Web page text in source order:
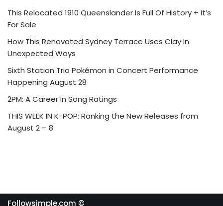
This Relocated 1910 Queenslander Is Full Of History + It’s
For Sale
How This Renovated Sydney Terrace Uses Clay In
Unexpected Ways
Sixth Station Trio Pokémon in Concert Performance
Happening August 28
2PM: A Career In Song Ratings
THIS WEEK IN K-POP: Ranking the New Releases from
August 2 – 8
Followsimple.com ©